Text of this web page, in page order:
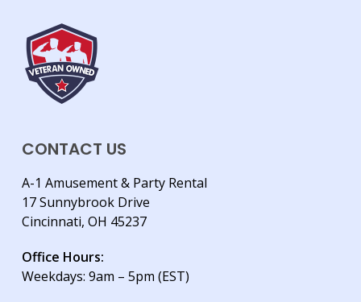
CONTACT US
A-1 Amusement & Party Rental
17 Sunnybrook Drive
Cincinnati, OH 45237
Office Hours:
Weekdays: 9am – 5pm (EST)